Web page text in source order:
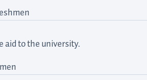
aid to the university.